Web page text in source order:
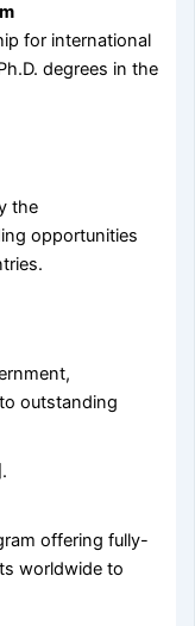
for international
degrees in the
the
opportunities
outstanding
offering fully-
worldwide to